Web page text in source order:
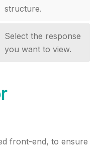
structure.
Select the response
you want to view.
front-end, to ensure